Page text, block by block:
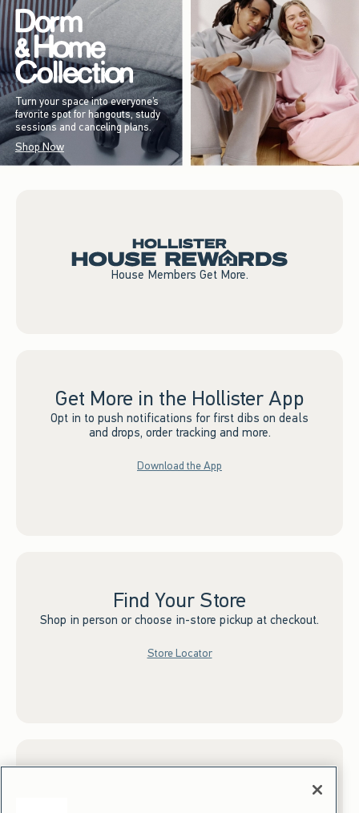
Turn your space into everyone’s
favorite spot for hangouts, study
sessions and canceling plans.
Shop Now
House Members Get More.
Get More in the Hollister App
Opt in to push notifications for first dibs on deals
and drops, order tracking and more.
Download the App
Find Your Store
Shop in person or choose in-store pickup at checkout.
Store Locator